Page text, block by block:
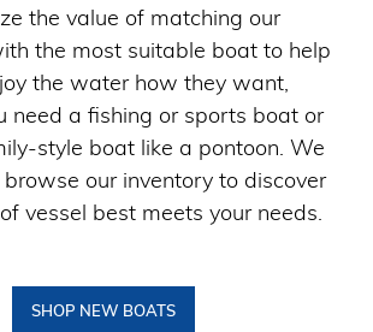
the value of matching our
the most suitable boat to help
the water how they want,
need a fishing or sports boat or
style boat like a pontoon. We
our inventory to discover
vessel best meets your needs.
SHOP NEW BOATS